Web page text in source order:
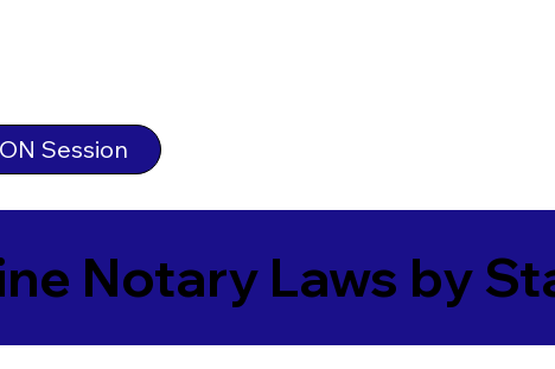
Session
Notary Laws by